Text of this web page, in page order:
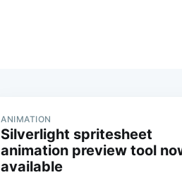
ANIMATION
Silverlight spritesheet
animation preview tool
available